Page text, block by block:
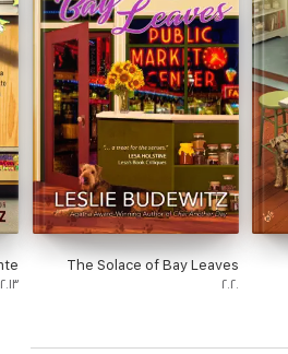
The Solace of Bay Leaves
٢٠٢٠ ٢٠١٣